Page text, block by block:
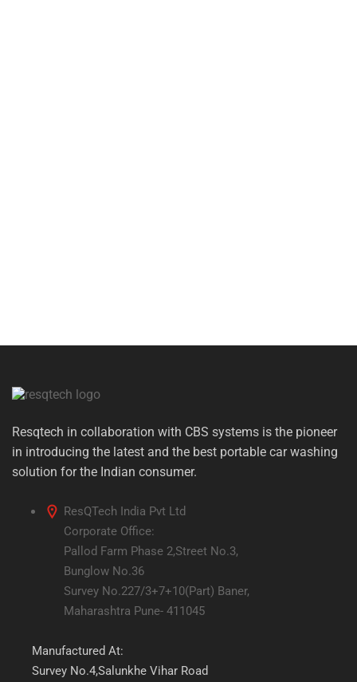
Resqtech in collaboration with CBS systems is the pioneer
in introducing the latest and the best portable car washing
solution for the Indian consumer.
ResQTech India Pvt Ltd
Corporate Office:
Pallod Farm Phase 2,Street No.3,
Bunglow No.36
Survey No.227/3+7+10(Part) Baner,
Maharashtra Pune- 411045
Manufactured At:
Survey No.4,Salunkhe Vihar Road